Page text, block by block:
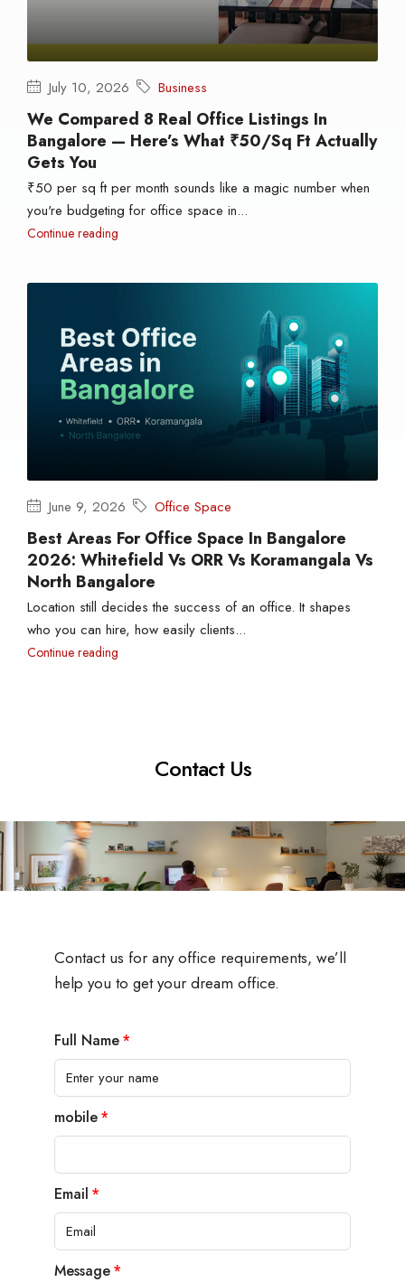
July 10, 2026 Business
We Compared 8 Real Office Listings In
Bangalore — Here’s What ₹50/sq Ft Actually
Gets You
₹50 per sq ft per month sounds like a magic number when
you're budgeting for office space in...
Continue reading
June 9, 2026 Office Space
Best Areas For Office Space In Bangalore
2026: Whitefield Vs ORR Vs Koramangala Vs
North Bangalore
Location still decides the success of an office. It shapes
who you can hire, how easily clients...
Continue reading
Contact Us
Contact us for any office requirements, we’ll
help you to get your dream office.
Full Name
mobile
Email
Message